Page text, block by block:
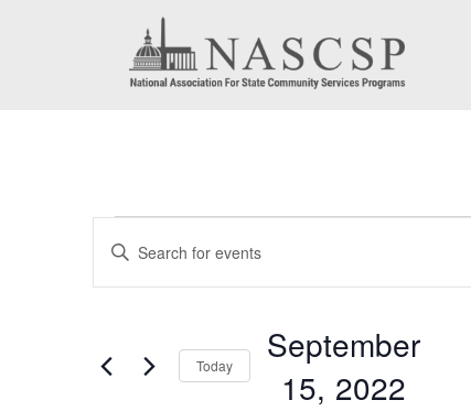
Events
for
September
15,
Events
Search
Views
Enter
Keyword.
Events
Today
September
15, 2022